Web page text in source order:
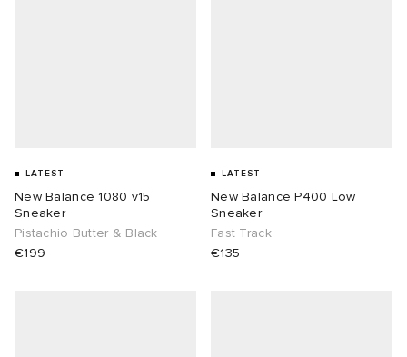
LATEST
New Balance 1080 v15
Sneaker
Pistachio Butter & Black
€199
LATEST
New Balance P400 Low
Sneaker
Fast Track
€135